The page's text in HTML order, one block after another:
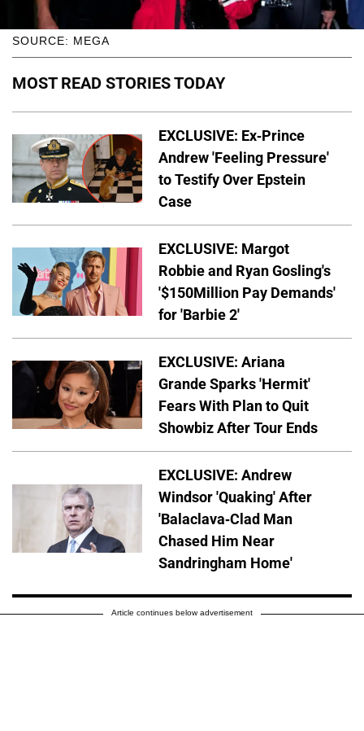
SOURCE: MEGA
MOST READ STORIES TODAY
EXCLUSIVE: Ex-Prince
Andrew 'Feeling Pressure'
to Testify Over Epstein
Case
EXCLUSIVE: Margot
Robbie and Ryan Gosling's
'$150Million Pay Demands'
for 'Barbie 2'
EXCLUSIVE: Ariana
Grande Sparks 'Hermit'
Fears With Plan to Quit
Showbiz After Tour Ends
EXCLUSIVE: Andrew
Windsor 'Quaking' After
'Balaclava-Clad Man
Chased Him Near
Sandringham Home'
Article continues below advertisement